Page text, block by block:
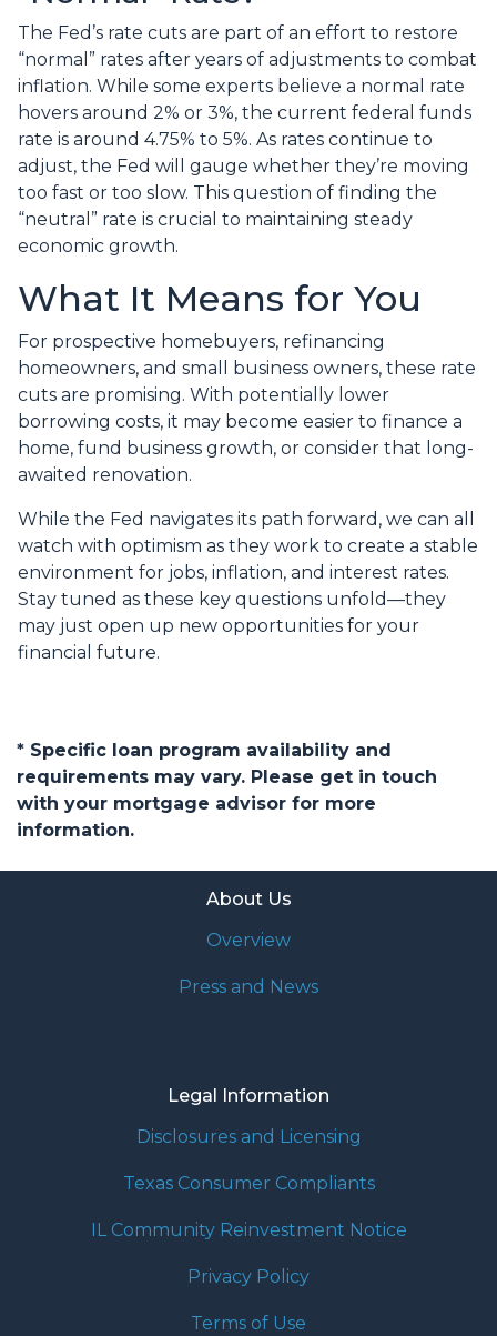
The Fed’s rate cuts are part of an effort to restore
“normal” rates after years of adjustments to combat
inflation. While some experts believe a normal rate
hovers around 2% or 3%, the current federal funds
rate is around 4.75% to 5%. As rates continue to
adjust, the Fed will gauge whether they’re moving
too fast or too slow. This question of finding the
“neutral” rate is crucial to maintaining steady
economic growth.
What It Means for You
For prospective homebuyers, refinancing
homeowners, and small business owners, these rate
cuts are promising. With potentially lower
borrowing costs, it may become easier to finance a
home, fund business growth, or consider that long-
awaited renovation.
While the Fed navigates its path forward, we can all
watch with optimism as they work to create a stable
environment for jobs, inflation, and interest rates.
Stay tuned as these key questions unfold—they
may just open up new opportunities for your
financial future.
* Specific loan program availability and
requirements may vary. Please get in touch
with your mortgage advisor for more
information.
About Us
Overview
Press and News
Legal Information
Disclosures and Licensing
Texas Consumer Compliants
IL Community Reinvestment Notice
Privacy Policy
Terms of Use